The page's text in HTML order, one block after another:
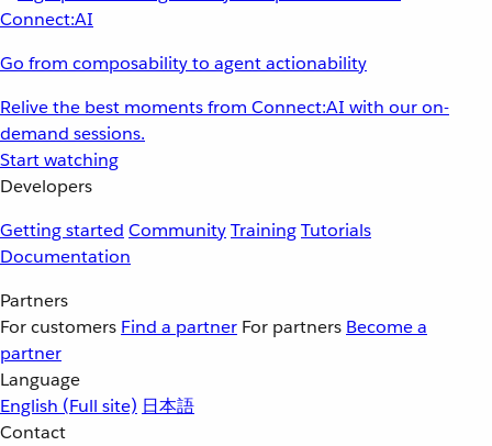
Go from composability to agent actionability
Relive the best moments from Connect:AI with our on-
demand sessions.
Start watching
Developers
Getting started CommunityTrainingTutorials
Documentation
Partners
For customers Find a partner For partners Become a
partner
Language
English (Full site) 日本語
Contact